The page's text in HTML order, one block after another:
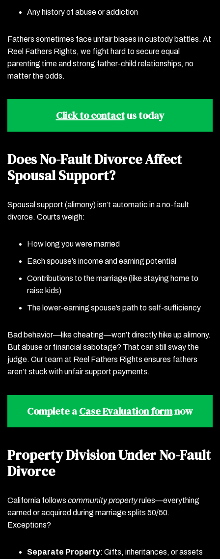
Any history of abuse or addiction
Fathers sometimes face unfair biases in custody battles. At
Reel Fathers Rights, we fight hard to secure equal
parenting time and strong father-child relationships, no
matter the odds.
Click to contactus today
Does No-Fault Divorce Affect
Spousal Support?
Spousal support (alimony) isn’t automatic in a no-fault
divorce. Courts weigh:
How long you were married
Each spouse’s income and earning potential
Contributions to the marriage (like staying home to
raise kids)
The lower-earning spouse’s path to self-sufficiency
Bad behavior—like cheating—won’t directly hike up alimony.
But abuse or financial sabotage? That can still sway the
judge. Our team at Reel Fathers Rights ensures fathers
aren’t stuck with unfair support payments.
Complete aCase Evaluation formnow
Property Division Under No-Fault
Divorce
California follows community propertyrules—everything
earned or acquired during marriage splits 50/50.
Exceptions?
Separate Property: Gifts, inheritances, or assets